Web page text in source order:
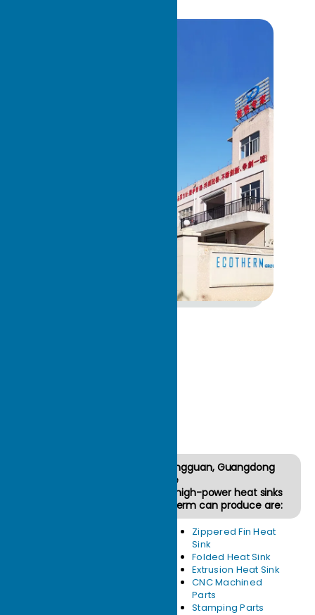
The factory is located in Dongguan, Guangdong
Province
22 years of focus on custom high-power heat sinks
The types of heat sinks Ecotherm can produce are:
Zippered Fin Heat
Sink
Folded Heat Sink
Extrusion Heat Sink
CNC Machined
Parts
Stamping Parts